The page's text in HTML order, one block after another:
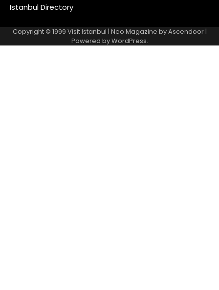
Istanbul Directory
Copyright © 1999 Visit Istanbul | Neo Magazine byAscendoor|
Powered byWordPress.